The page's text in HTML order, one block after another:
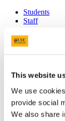
This website
We use
provide social
We also share
Students
Staff
Close
Search UCC.ie
Courses